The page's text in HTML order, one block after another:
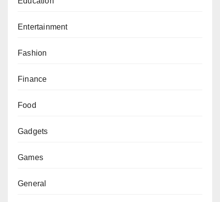
Entertainment
Fashion
Finance
Food
Gadgets
Games
General